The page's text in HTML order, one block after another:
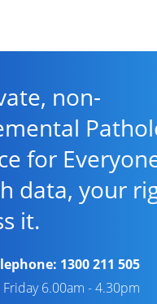
non-
for
data, your
it.
1300 211 505
6.00am - 4.30pm